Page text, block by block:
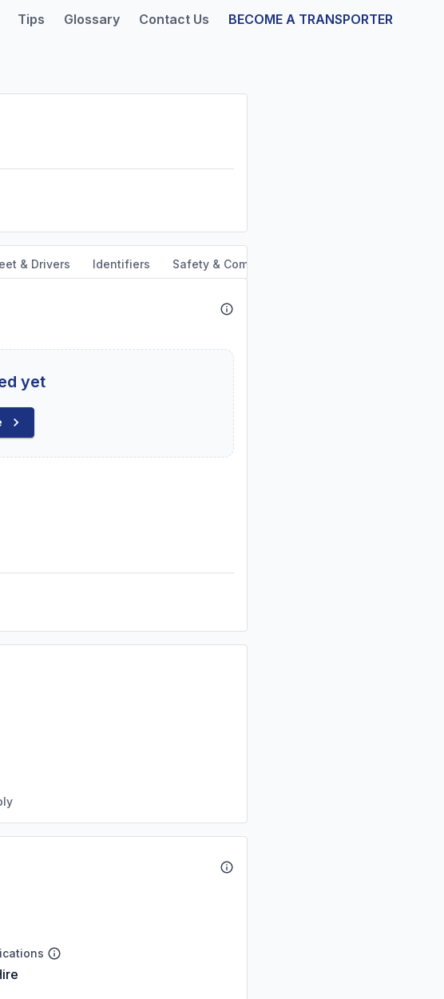
Tips Glossary Contact Us BECOME A TRANSPORTER
& Drivers Identifiers Safety & Compliance
yet